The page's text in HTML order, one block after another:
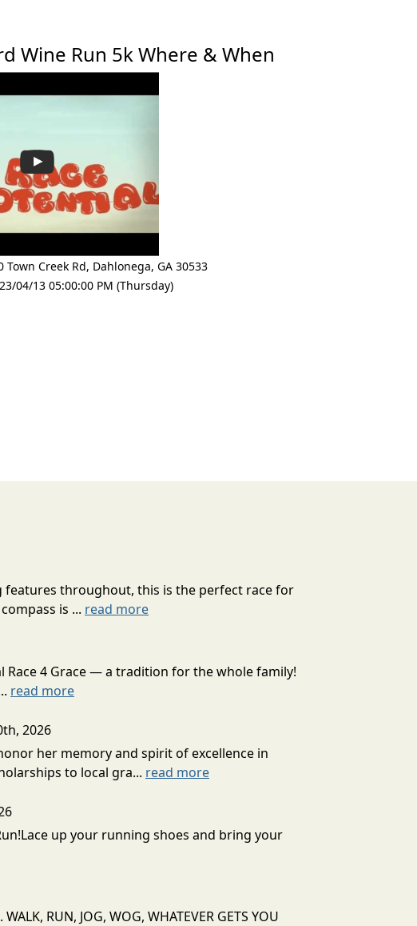
Wine Run 5k Where & When
Town Creek Rd, Dahlonega, GA 30533
04/13 05:00:00 PM (Thursday)
throughout, this is the perfect race for
is ... read more
Race 4 Grace — a tradition for the whole family!
read more
2026
her memory and spirit of excellence in
to local gra... read more
up your running shoes and bring your
RUN, JOG, WOG, WHATEVER GETS YOU